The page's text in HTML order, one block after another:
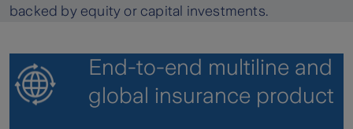
backed by equity or capital investments.
End-to-end multiline and
global insurance product